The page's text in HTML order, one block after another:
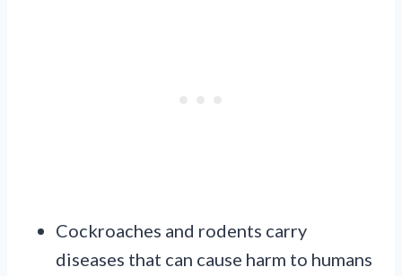
Cockroaches and rodents carry
diseases that can cause harm to humans